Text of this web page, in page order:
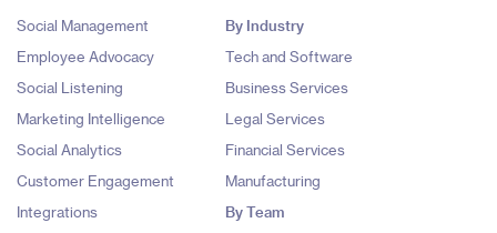
Social Management
Employee Advocacy
Social Listening
Marketing Intelligence
Social Analytics
Customer Engagement
Integrations
By Industry
Tech and Software
Business Services
Legal Services
Financial Services
Manufacturing
By Team